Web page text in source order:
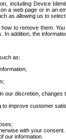
including Device
a web page or in
as allowing us to
to remove them.
addition, the
as:
our discretion, changes
improve customer
with your consent.
our information.